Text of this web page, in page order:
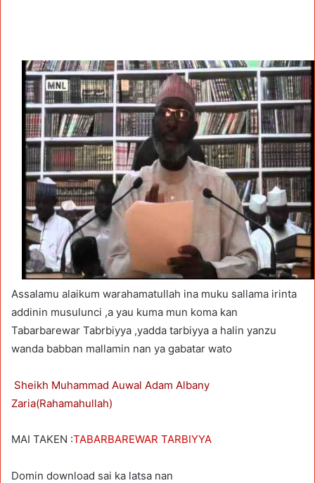
Assalamu alaikum warahamatullah ina muku sallama irinta
addinin musulunci ,a yau kuma mun koma kan
Tabarbarewar Tabrbiyya ,yadda tarbiyya a halin yanzu
wanda babban mallamin nan ya gabatar wato
Sheikh Muhammad Auwal Adam Albany
Zaria(Rahamahullah)
MAI TAKEN :TABARBAREWAR TARBIYYA
Domin download sai ka latsa nan